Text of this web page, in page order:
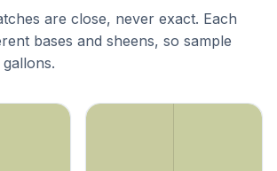
are close, never exact. Each
bases and sheens, so sample